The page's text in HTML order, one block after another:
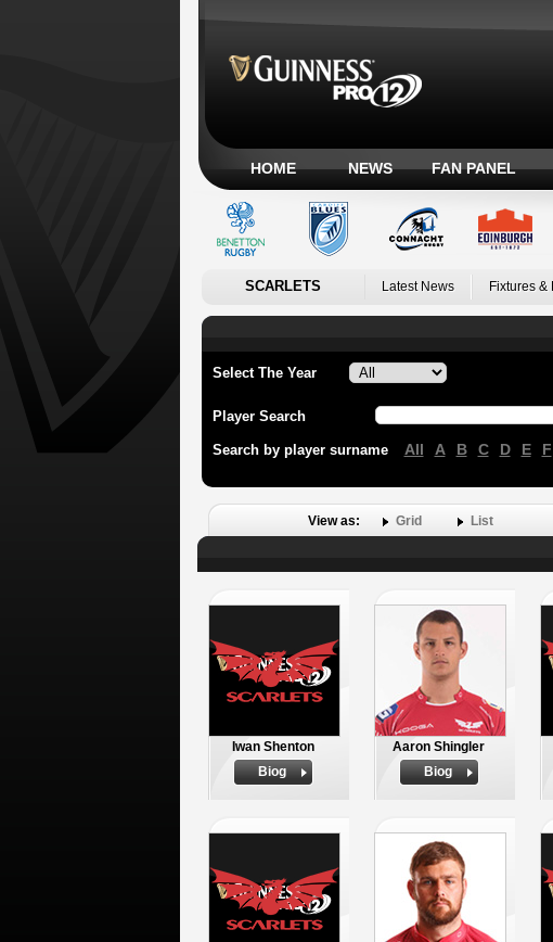
HOME NEWS FAN PANEL
SCARLETS Latest News Fixtures &
Select The Year
Player Search
Search by player surname All A B C D E F
View as: Grid List
Iwan Shenton
Biog
Aaron Shingler
Biog